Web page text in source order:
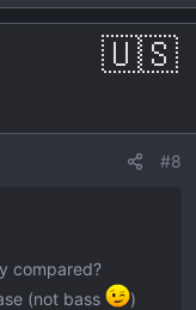
#8
compared?
(not bass
)